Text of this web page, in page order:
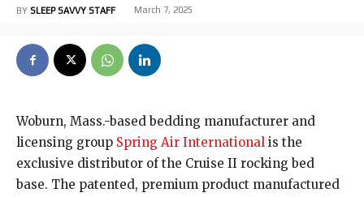
BY SLEEP SAVVY STAFF March 7, 2025
Woburn, Mass.-based bedding manufacturer and
licensing group Spring Air International is the
exclusive distributor of the Cruise II rocking bed
base. The patented, premium product manufactured